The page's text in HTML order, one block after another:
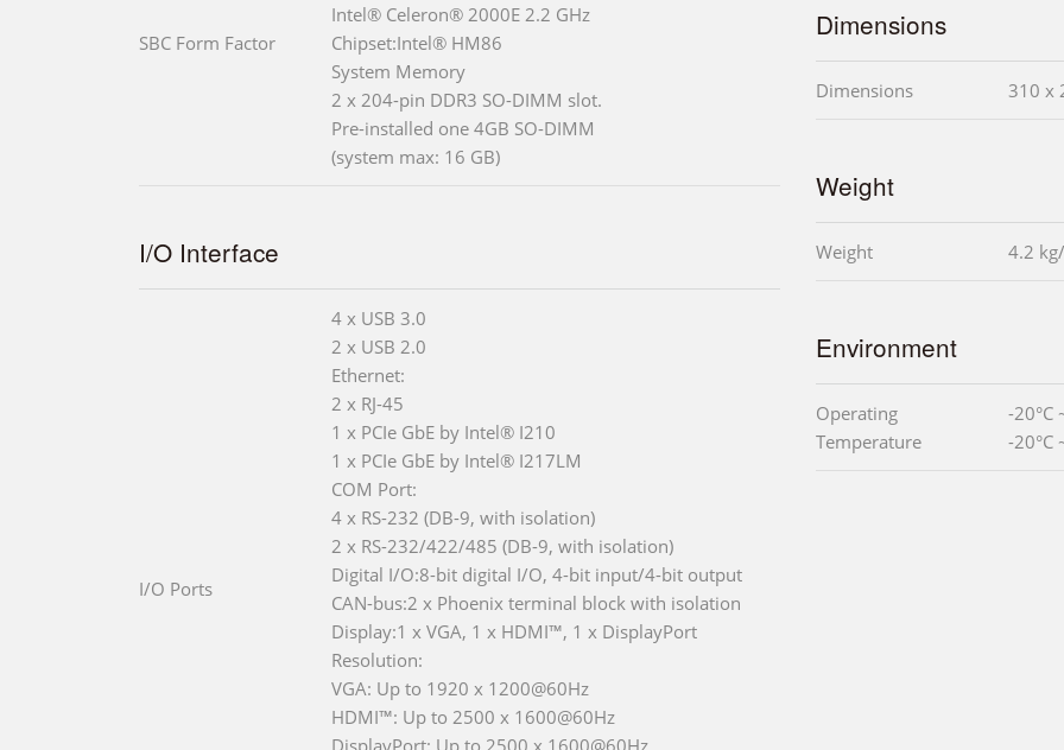
SBC Form Factor
Intel® Celeron® 2000E 2.2 GHz
Chipset:Intel® HM86
System Memory
2 x 204-pin DDR3 SO-DIMM slot.
Pre-installed one 4GB SO-DIMM
(system max: 16 GB)
I/O Interface
I/O Ports
4 x USB 3.0
2 x USB 2.0
Ethernet:
2 x RJ-45
1 x PCIe GbE by Intel® I210
1 x PCIe GbE by Intel® I217LM
COM Port:
4 x RS-232 (DB-9, with isolation)
2 x RS-232/422/485 (DB-9, with isolation)
Digital I/O:8-bit digital I/O, 4-bit input/4-bit output
CAN-bus:2 x Phoenix terminal block with isolation
Display:1 x VGA, 1 x HDMI™, 1 x DisplayPort
Resolution:
VGA: Up to 1920 x 1200@60Hz
HDMI™: Up to 2500 x 1600@60Hz
DisplayPort: Up to 2500 x 1600@60Hz
Dimensions
Dimensions 310 x
Weight
Weight 4.2
Environment
Operating
Temperature
-20°C
-20°C